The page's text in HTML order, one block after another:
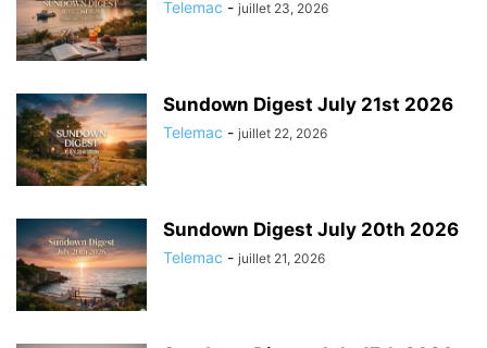
Telemac - juillet 23, 2026
Sundown Digest July 21st 2026
Telemac - juillet 22, 2026
Sundown Digest July 20th 2026
Telemac - juillet 21, 2026